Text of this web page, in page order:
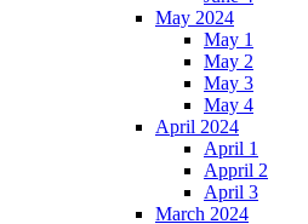
May 2024
May 1
May 2
May 3
May 4
April 2024
April 1
Appril 2
April 3
March 2024